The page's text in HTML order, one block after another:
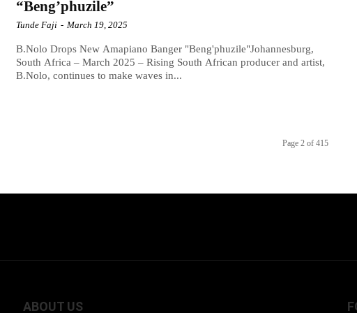
“Beng’phuzile”
Tunde Faji - March 19, 2025
B.Nolo Drops New Amapiano Banger "Beng'phuzile"Johannesburg,
South Africa – March 2025 – Rising South African producer and artist,
B.Nolo, continues to make waves in...
Page 2 of 415
ABOUT US